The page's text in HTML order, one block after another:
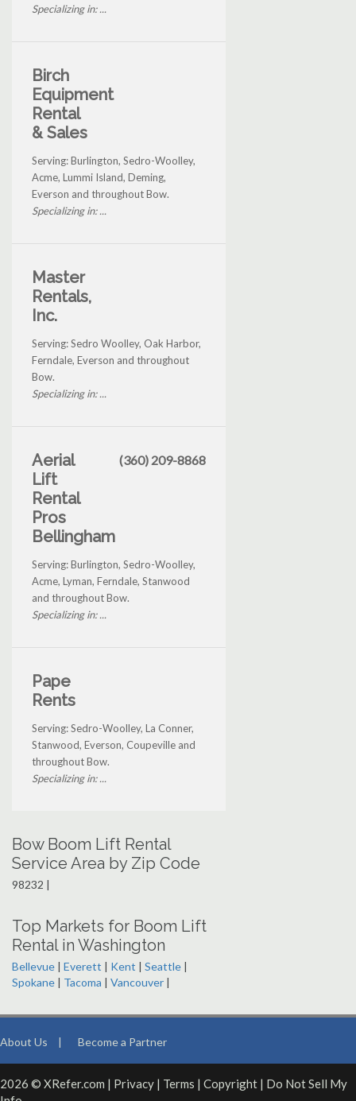
Specializing in: ...
Birch
Equipment
Rental
& Sales
Serving: Burlington, Sedro-Woolley,
Acme, Lummi Island, Deming,
Everson and throughout Bow.
Specializing in: ...
Master
Rentals,
Inc.
Serving: Sedro Woolley, Oak Harbor,
Ferndale, Everson and throughout
Bow.
Specializing in: ...
Aerial
Lift
Rental
Pros
Bellingham
(360) 209-8868
Serving: Burlington, Sedro-Woolley,
Acme, Lyman, Ferndale, Stanwood
and throughout Bow.
Specializing in: ...
Pape
Rents
Serving: Sedro-Woolley, La Conner,
Stanwood, Everson, Coupeville and
throughout Bow.
Specializing in: ...
Bow Boom Lift Rental
Service Area by Zip Code
98232 |
Top Markets for Boom Lift
Rental in Washington
Bellevue | Everett | Kent | Seattle |
Spokane | Tacoma | Vancouver |
About Us | Become a Partner
2026 © XRefer.com | Privacy | Terms | Copyright | Do Not Sell My